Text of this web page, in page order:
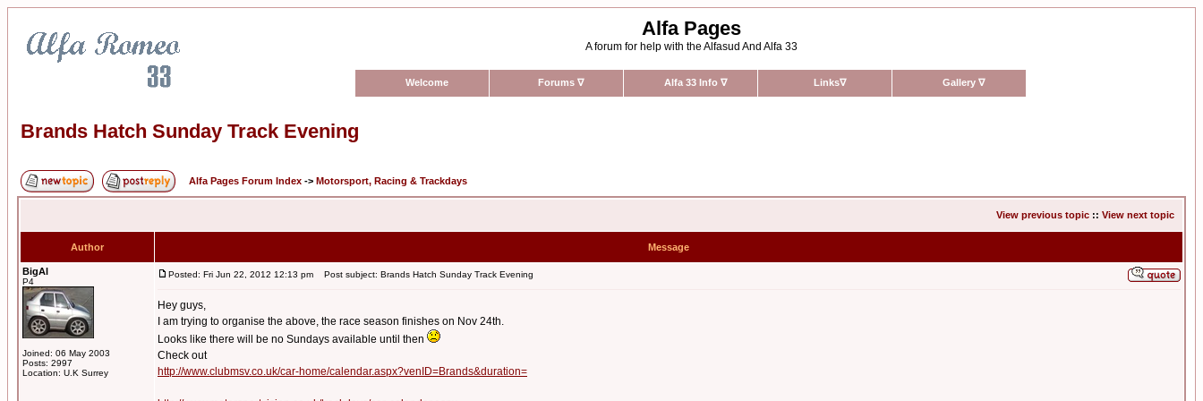
Alfa Pages
A forum for help with the Alfasud And Alfa 33
Welcome Forums ∇ Alfa 33 Info ∇ Links∇ Gallery ∇
Brands Hatch Sunday Track Evening
Alfa Pages Forum Index -> Motorsport, Racing & Trackdays
View previous topic :: View next topic
Author Message
BigAl
P4
Joined: 06 May 2003
Posts: 2997
Location: U.K Surrey
Posted: Fri Jun 22, 2012 12:13 pm Post subject: Brands Hatch Sunday Track Evening
Hey guys,
I am trying to organise the above, the race season finishes on Nov 24th.
Looks like there will be no Sundays available until then
Check out
http://www.clubmsv.co.uk/car-home/calendar.aspx?venID=Brands&duration=